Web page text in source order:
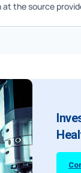
the source